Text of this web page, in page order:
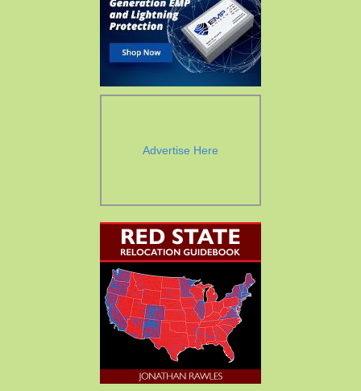
Advertise Here